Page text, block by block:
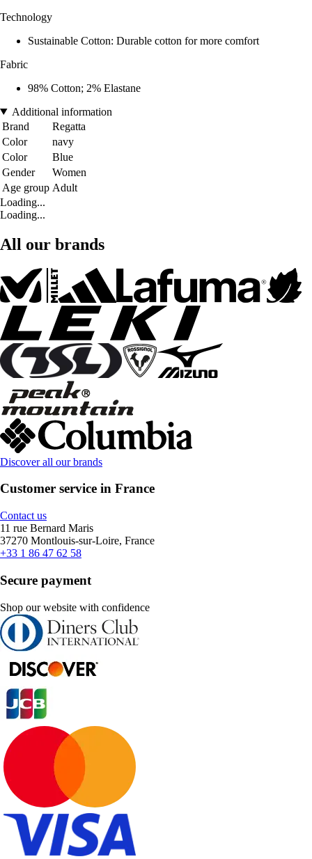
Technology
Sustainable Cotton: Durable cotton for more comfort
Fabric
98% Cotton; 2% Elastane
Additional information
Brand
Regatta
Color
navy
Color
Blue
Gender
Women
Age group Adult
Loading...
Loading...
All our brands
Discover all our brands
Customer service in France
Contact us
11 rue Bernard Maris
37270 Montlouis-sur-Loire, France
+33 1 86 47 62 58
Secure payment
Shop our website with confidence